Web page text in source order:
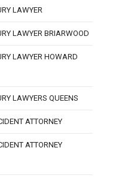
LAWYER
LAWYER BRIARWOOD
LAWYER HOWARD
LAWYERS QUEENS
ATTORNEY
ATTORNEY